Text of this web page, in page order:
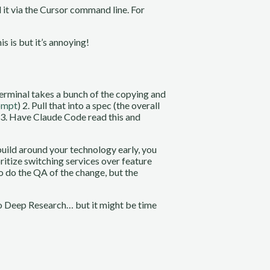
via the Cursor command line. For
is but it’s annoying!
takes a bunch of the copying and
) 2. Pull that into a spec (the overall
Have Claude Code read this and
around your technology early, you
switching services over feature
do the QA of the change, but the
Deep Research… but it might be time